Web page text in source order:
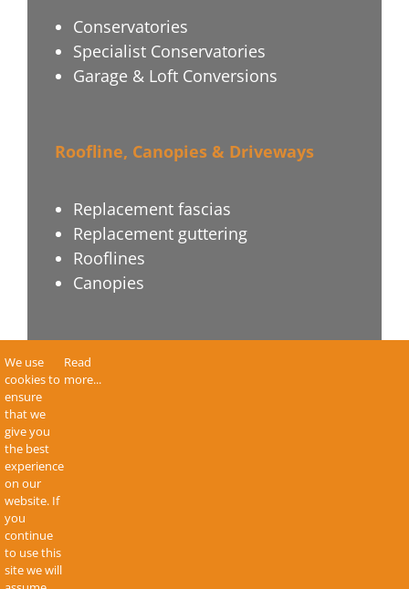
Conservatories
Specialist Conservatories
Garage & Loft Conversions
Roofline, Canopies & Driveways
Replacement fascias
Replacement guttering
Rooflines
Canopies
About Apple Home Improvements
We use
cookies to
ensure
that we
give you
the best
experience
on our
website. If
you
continue
to use this
site we will
Read
more...